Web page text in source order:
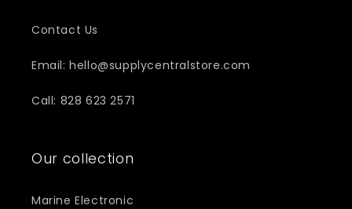
Contact Us
Email: hello@supplycentralstore.com
Call: 828 623 2571
Our collection
Marine Electronic